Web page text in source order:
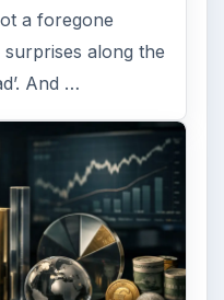
a foregone
along the
And …